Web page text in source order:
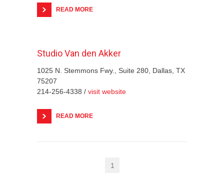
READ MORE
Studio Van den Akker
1025 N. Stemmons Fwy., Suite 280, Dallas, TX
75207
214-256-4338 / visit website
READ MORE
1